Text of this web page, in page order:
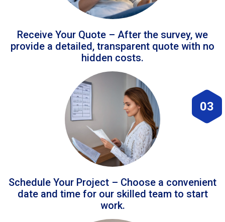
Receive Your Quote – After the survey, we
provide a detailed, transparent quote with no
hidden costs.
03
Schedule Your Project – Choose a convenient
date and time for our skilled team to start
work.